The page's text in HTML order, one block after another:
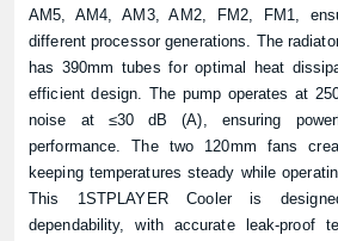
AM5, AM4, AM3, AM2, FM2, FM1,
different processor generations. The
has 390mm tubes for optimal heat
efficient design. The pump operates at
noise at ≤30 dB (A), ensuring
performance. The two 120mm fans
keeping temperatures steady while
This 1STPLAYER Cooler is
dependability, with accurate leak-proof